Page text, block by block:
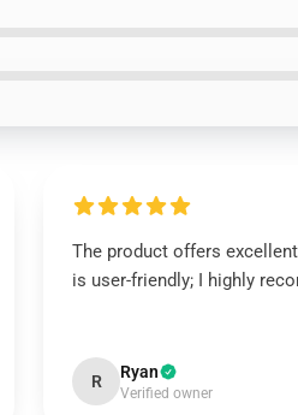
The product offers
is user-friendly; I highly
R Ryan
Verified owner